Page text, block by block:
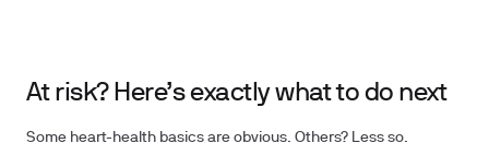
At risk? Here’s exactly what to do next
Some heart-health basics are obvious. Others? Less so.